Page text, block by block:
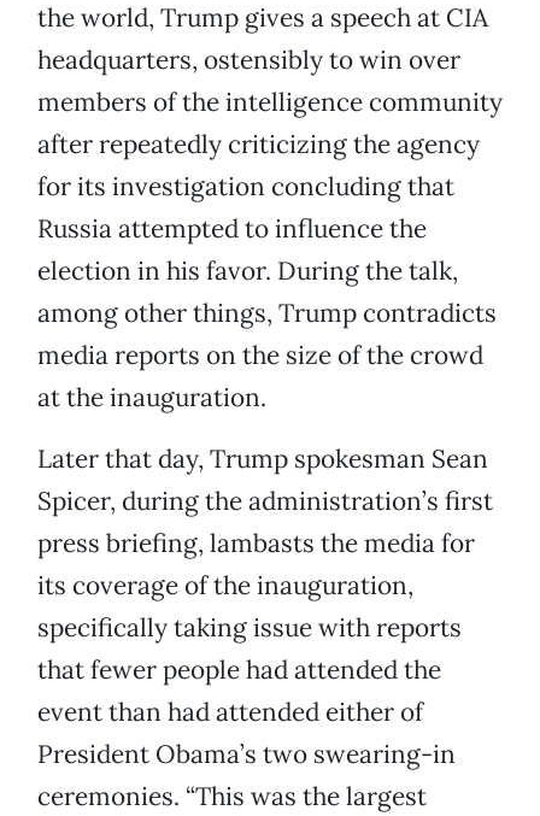
the world, Trump gives a speech at CIA
headquarters, ostensibly to win over
members of the intelligence community
after repeatedly criticizing the agency
for its investigation concluding that
Russia attempted to influence the
election in his favor. During the talk,
among other things, Trump contradicts
media reports on the size of the crowd
at the inauguration.
Later that day, Trump spokesman Sean
Spicer, during the administration’s first
press briefing, lambasts the media for
its coverage of the inauguration,
specifically taking issue with reports
that fewer people had attended the
event than had attended either of
President Obama’s two swearing-in
ceremonies. “This was the largest